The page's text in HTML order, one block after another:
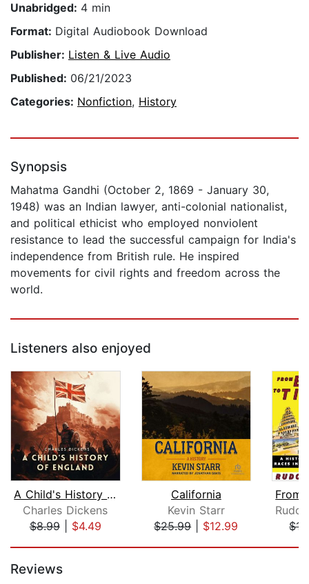
Unabridged: 4 min
Format: Digital Audiobook Download
Publisher: Listen & Live Audio
Published: 06/21/2023
Categories: Nonfiction, History
Synopsis
Mahatma Gandhi (October 2, 1869 - January 30,
1948) was an Indian lawyer, anti-colonial nationalist,
and political ethicist who employed nonviolent
resistance to lead the successful campaign for India's
independence from British rule. He inspired
movements for civil rights and freedom across the
world.
Listeners also enjoyed
A Child's History of England
Charles Dickens
$8.99| $4.49
California
Kevin Starr
$25.99| $12.99
Reviews